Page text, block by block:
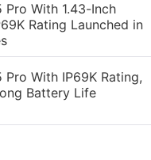
Pro With 1.43-Inch
Rating Launched in
Pro With IP69K Rating,
Battery Life